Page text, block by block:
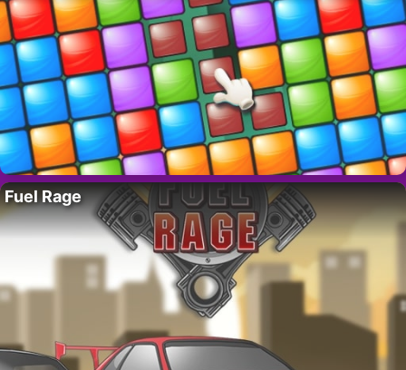
Fuel Rage